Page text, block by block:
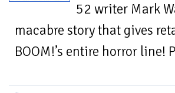
52 writer Mark
macabre story that gives
BOOM!’s entire horror line!